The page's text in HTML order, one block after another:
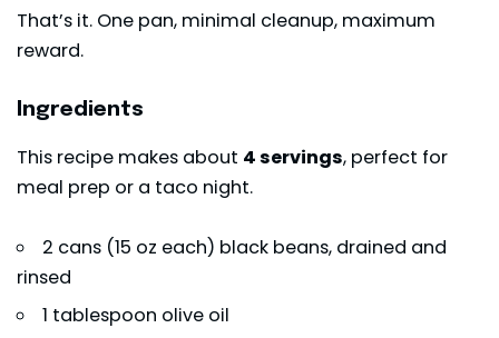
That’s it. One pan, minimal cleanup, maximum
reward.
Ingredients
This recipe makes about 4 servings, perfect for
meal prep or a taco night.
2 cans (15 oz each) black beans, drained and
rinsed
1 tablespoon olive oil